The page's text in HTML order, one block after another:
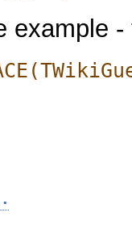
example